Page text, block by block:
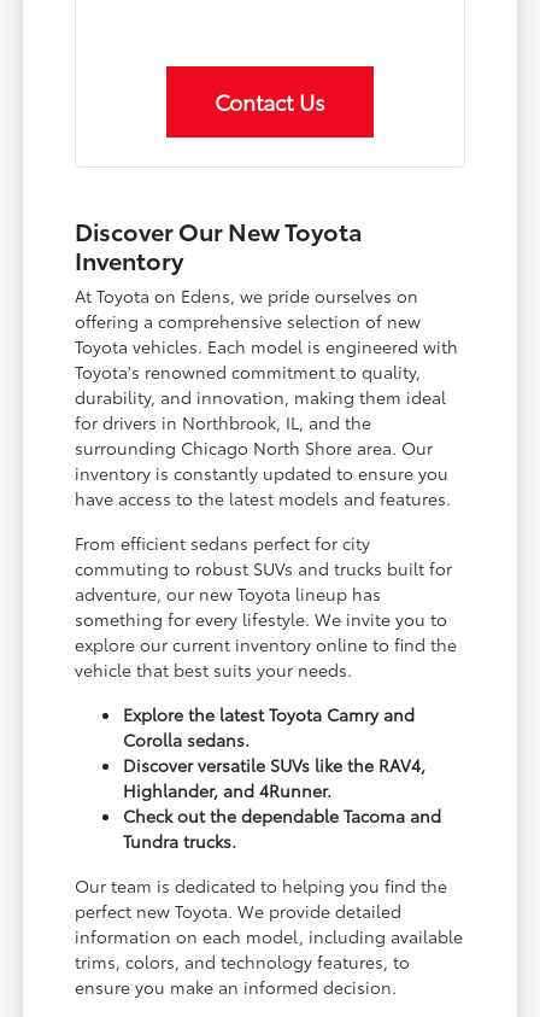
Contact Us
Discover Our New Toyota
Inventory
At Toyota on Edens, we pride ourselves on
offering a comprehensive selection of new
Toyota vehicles. Each model is engineered with
Toyota's renowned commitment to quality,
durability, and innovation, making them ideal
for drivers in Northbrook, IL, and the
surrounding Chicago North Shore area. Our
inventory is constantly updated to ensure you
have access to the latest models and features.
From efficient sedans perfect for city
commuting to robust SUVs and trucks built for
adventure, our new Toyota lineup has
something for every lifestyle. We invite you to
explore our current inventory online to find the
vehicle that best suits your needs.
Explore the latest Toyota Camry and
Corolla sedans.
Discover versatile SUVs like the RAV4,
Highlander, and 4Runner.
Check out the dependable Tacoma and
Tundra trucks.
Our team is dedicated to helping you find the
perfect new Toyota. We provide detailed
information on each model, including available
trims, colors, and technology features, to
ensure you make an informed decision.